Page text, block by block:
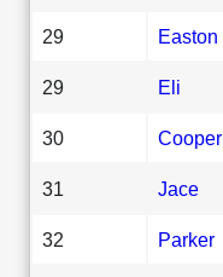
29 Easton
29 Eli
30 Cooper
31 Jace
32 Parker